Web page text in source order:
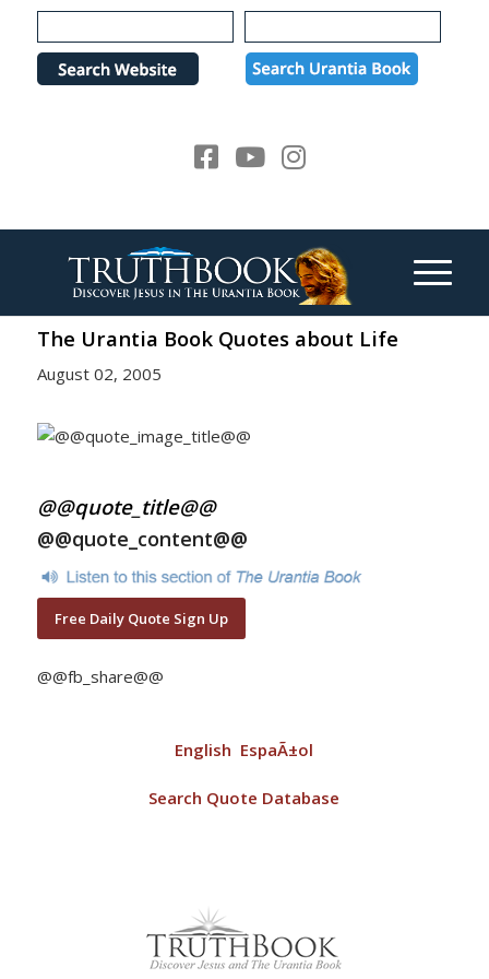
Please
note:
website
The Urantia Book Quotes about Life
August 02, 2005
@@quote_title@@
@@quote_content@@
Free Daily Quote Sign Up
@@fb_share@@
English EspaÃ±ol
Search Quote Database